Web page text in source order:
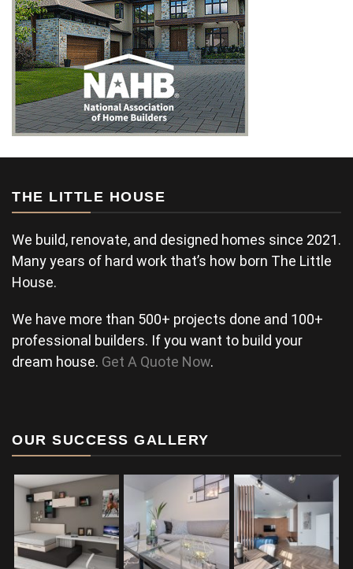
THE LITTLE HOUSE
We build, renovate, and designed homes since 2021.
Many years of hard work that’s how born The Little
House.
We have more than 500+ projects done and 100+
professional builders. If you want to build your
dream house. Get A Quote Now.
OUR SUCCESS GALLERY